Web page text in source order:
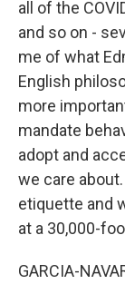
all of the
and so on -
me of what
English
more
mandate
adopt and
we care
etiquette and
at a 30,000-
GARCIA-